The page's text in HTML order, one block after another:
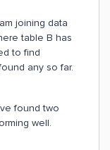
joining data
table B has
to find
any so far.
found two
well.